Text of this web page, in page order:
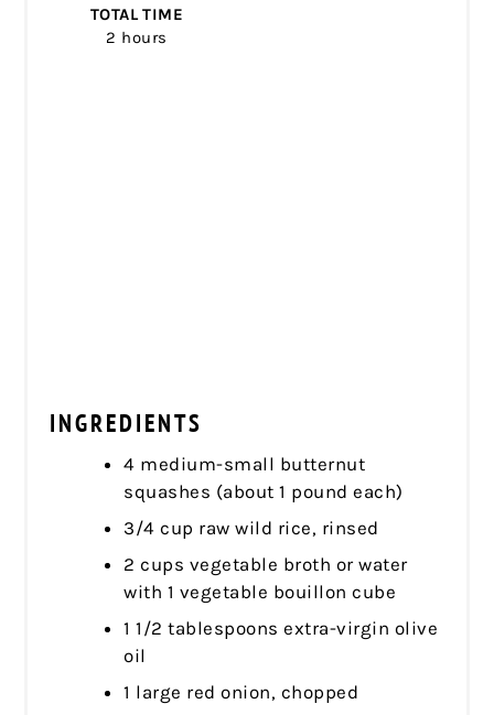
TOTAL TIME
2 hours
INGREDIENTS
4 medium-small butternut
squashes (about 1 pound each)
3/4 cup raw wild rice, rinsed
2 cups vegetable broth or water
with 1 vegetable bouillon cube
1 1/2 tablespoons extra-virgin olive
oil
1 large red onion, chopped